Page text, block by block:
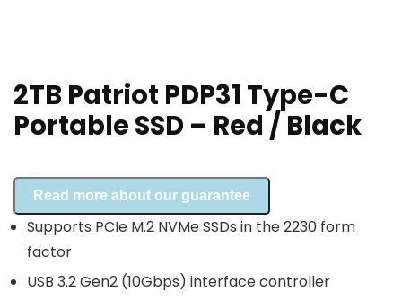
2TB Patriot PDP31 Type-C
Portable SSD – Red / Black
Read more about our guarantee
Supports PCIe M.2 NVMe SSDs in the 2230 form
factor
USB 3.2 Gen2 (10Gbps) interface controller